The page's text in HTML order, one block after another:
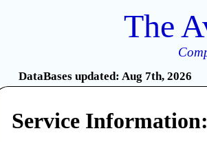
The
DataBases updated: Aug 7th, 2026
Service